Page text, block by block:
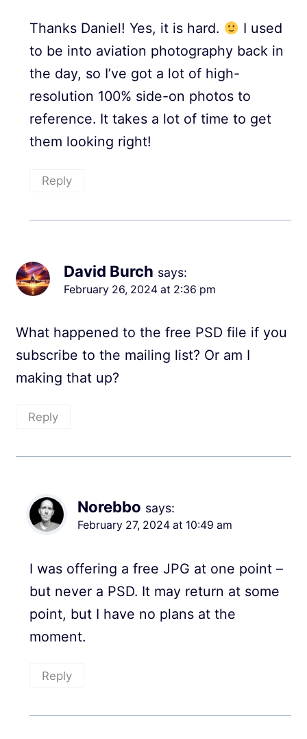
Thanks Daniel! Yes, it is hard.
I used
to be into aviation photography back in
the day, so I’ve got a lot of high-
resolution 100% side-on photos to
reference. It takes a lot of time to get
them looking right!
Reply
David Burch says:
February 26, 2024 at 2:36 pm
What happened to the free PSD file if you
subscribe to the mailing list? Or am I
making that up?
Reply
Norebbo says:
February 27, 2024 at 10:49 am
I was offering a free JPG at one point –
but never a PSD. It may return at some
point, but I have no plans at the
moment.
Reply